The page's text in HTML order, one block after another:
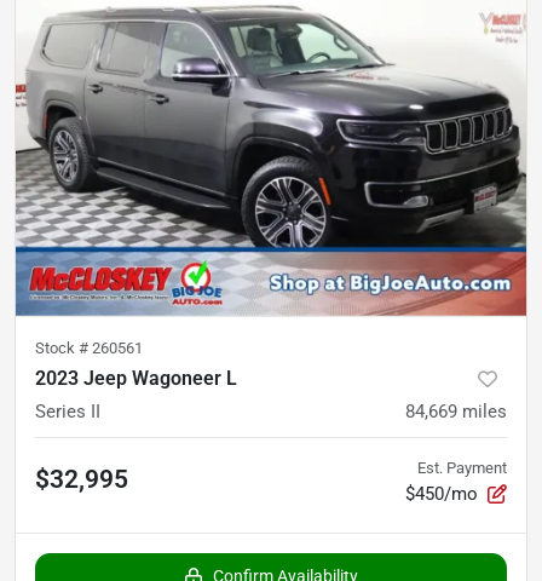
Stock # 260561
2023 Jeep Wagoneer L
Series II 84,669 miles
$32,995 Est. Payment
$450/mo
Confirm Availability